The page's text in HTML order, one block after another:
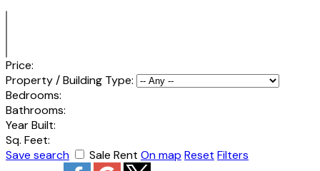
Price:
Property / Building Type:
Bedrooms:
Bathrooms:
Year Built:
Sq. Feet:
Save search
Sale Rent On map Reset Filters